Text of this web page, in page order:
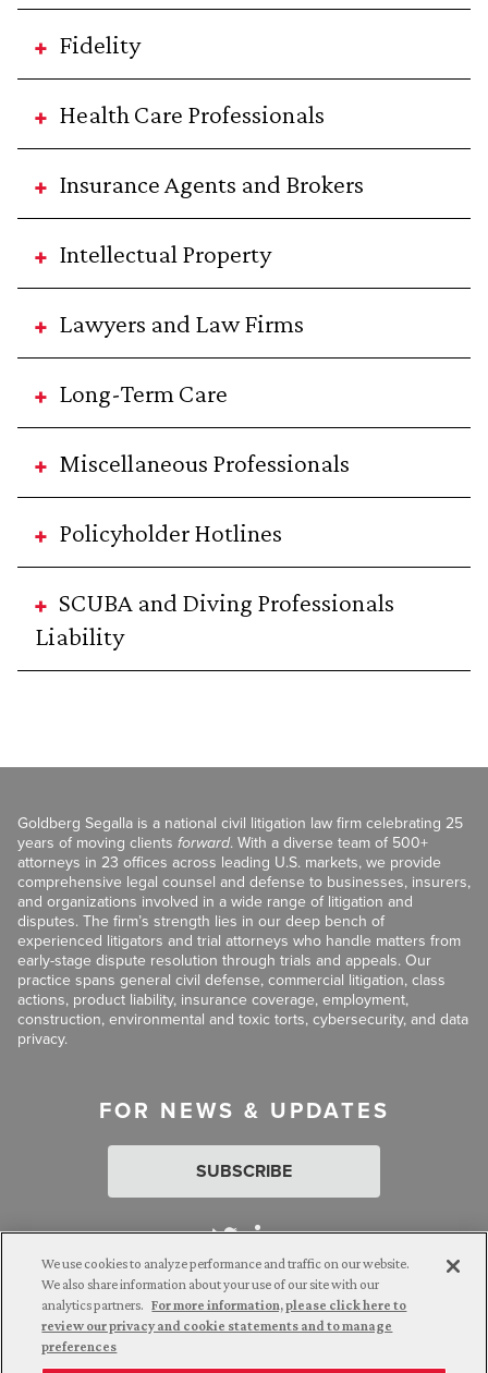
Fidelity
Health Care Professionals
Insurance Agents and Brokers
Intellectual Property
Lawyers and Law Firms
Long-Term Care
Miscellaneous Professionals
Policyholder Hotlines
SCUBA and Diving Professionals
Liability
Goldberg Segalla is a national civil litigation law firm celebrating 25
years of moving clients forward. With a diverse team of 500+
attorneys in 23 offices across leading U.S. markets, we provide
comprehensive legal counsel and defense to businesses, insurers,
and organizations involved in a wide range of litigation and
disputes. The firm’s strength lies in our deep bench of
experienced litigators and trial attorneys who handle matters from
early-stage dispute resolution through trials and appeals. Our
practice spans general civil defense, commercial litigation, class
actions, product liability, insurance coverage, employment,
construction, environmental and toxic torts, cybersecurity, and data
privacy.
FOR NEWS & UPDATES
SUBSCRIBE
Attorney Advertising. © 2026 Goldberg Segalla. Prior results do
not guarantee a similar outcome.
We use cookies to analyze performance and traffic on our website.
We also share information about your use of our site with our
analytics partners. For more information, please click here to
review our privacy and cookie statements and to manage
preferences